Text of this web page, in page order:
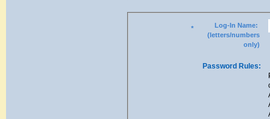
*
Log-In Name:
(letters/numbers
only)
Password Rules: